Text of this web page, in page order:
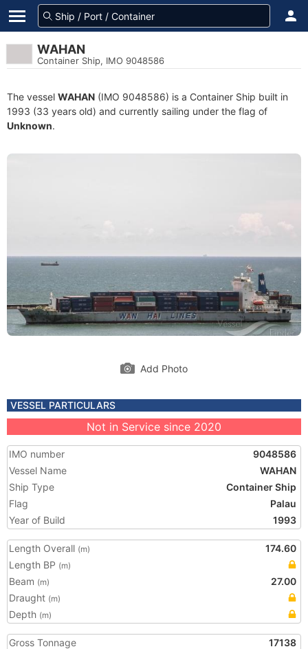
WAHAN
Container Ship, IMO 9048586
The vessel WAHAN (IMO 9048586) is a Container Ship built in
1993 (33 years old) and currently sailing under the flag of
Unknown.
Add Photo
VESSEL PARTICULARS
Not in Service since 2020
IMO number
9048586
Vessel Name
WAHAN
Ship Type
Container Ship
Flag
Palau
Year of Build
1993
Length Overall (m)
174.60
Length BP (m)
Beam (m)
27.00
Draught (m)
Depth (m)
Gross Tonnage
17138